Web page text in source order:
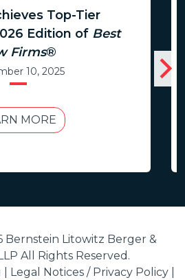
Top-Tier
Edition of Best
Firms®
10, 2025
MORE
Bernstein Litowitz Berger &
All Rights Reserved.
Legal Notices / Privacy Policy